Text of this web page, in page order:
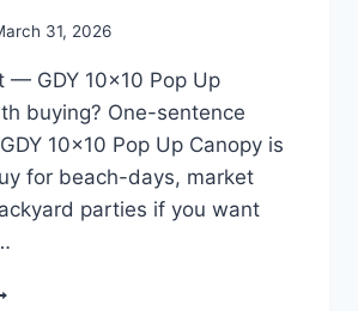
31, 2026
— GDY 10×10 Pop Up
buying? One-sentence
10×10 Pop Up Canopy is
for beach-days, market
parties if you want